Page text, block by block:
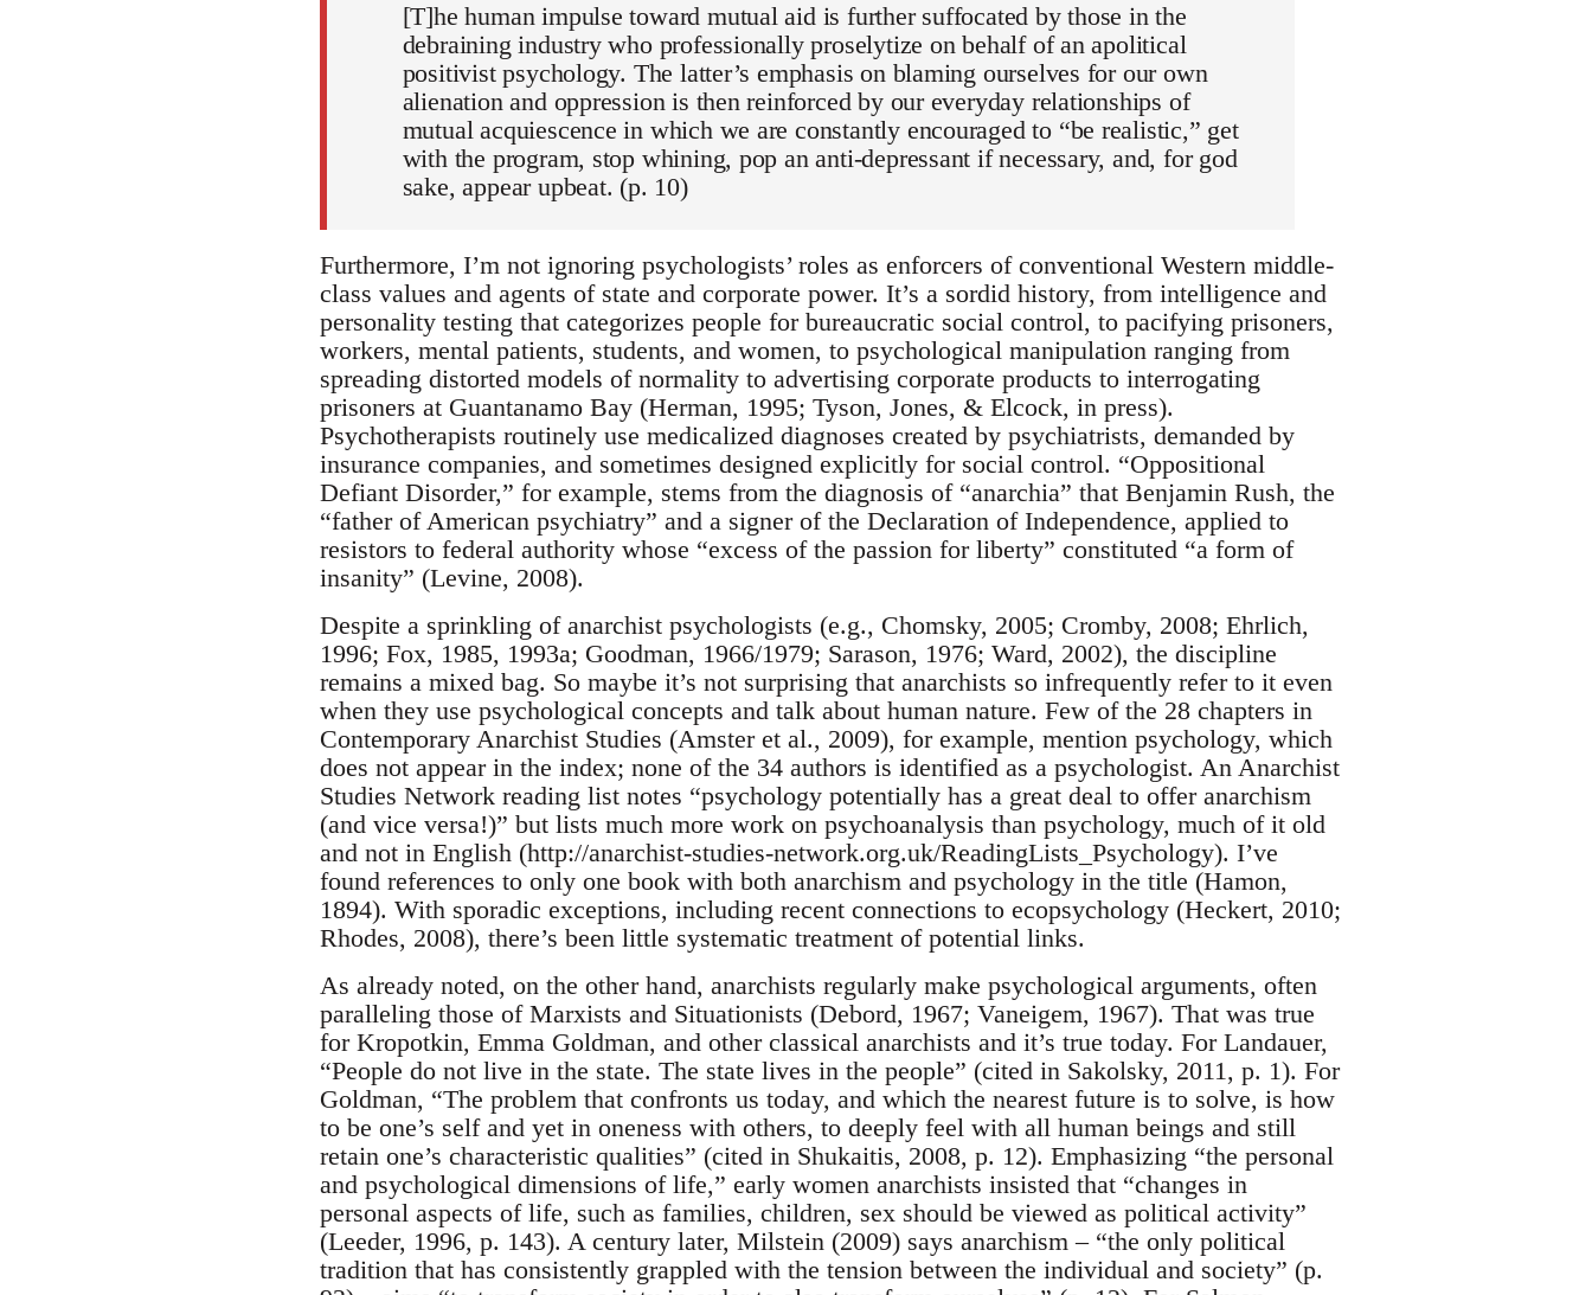
[T]he human impulse toward mutual aid is further suffocated by those in the
debraining industry who professionally proselytize on behalf of an apolitical
positivist psychology. The latter’s emphasis on blaming ourselves for our own
alienation and oppression is then reinforced by our everyday relationships of
mutual acquiescence in which we are constantly encouraged to “be realistic,” get
with the program, stop whining, pop an anti-depressant if necessary, and, for god
sake, appear upbeat. (p. 10)
Furthermore, I’m not ignoring psychologists’ roles as enforcers of conventional Western middle-
class values and agents of state and corporate power. It’s a sordid history, from intelligence and
personality testing that categorizes people for bureaucratic social control, to pacifying prisoners,
workers, mental patients, students, and women, to psychological manipulation ranging from
spreading distorted models of normality to advertising corporate products to interrogating
prisoners at Guantanamo Bay (Herman, 1995; Tyson, Jones, & Elcock, in press).
Psychotherapists routinely use medicalized diagnoses created by psychiatrists, demanded by
insurance companies, and sometimes designed explicitly for social control. “Oppositional
Defiant Disorder,” for example, stems from the diagnosis of “anarchia” that Benjamin Rush, the
“father of American psychiatry” and a signer of the Declaration of Independence, applied to
resistors to federal authority whose “excess of the passion for liberty” constituted “a form of
insanity” (Levine, 2008).
Despite a sprinkling of anarchist psychologists (e.g., Chomsky, 2005; Cromby, 2008; Ehrlich,
1996; Fox, 1985, 1993a; Goodman, 1966/1979; Sarason, 1976; Ward, 2002), the discipline
remains a mixed bag. So maybe it’s not surprising that anarchists so infrequently refer to it even
when they use psychological concepts and talk about human nature. Few of the 28 chapters in
Contemporary Anarchist Studies (Amster et al., 2009), for example, mention psychology, which
does not appear in the index; none of the 34 authors is identified as a psychologist. An Anarchist
Studies Network reading list notes “psychology potentially has a great deal to offer anarchism
(and vice versa!)” but lists much more work on psychoanalysis than psychology, much of it old
and not in English (http://anarchist-studies-network.org.uk/ReadingLists_Psychology). I’ve
found references to only one book with both anarchism and psychology in the title (Hamon,
1894). With sporadic exceptions, including recent connections to ecopsychology (Heckert, 2010;
Rhodes, 2008), there’s been little systematic treatment of potential links.
As already noted, on the other hand, anarchists regularly make psychological arguments, often
paralleling those of Marxists and Situationists (Debord, 1967; Vaneigem, 1967). That was true
for Kropotkin, Emma Goldman, and other classical anarchists and it’s true today. For Landauer,
“People do not live in the state. The state lives in the people” (cited in Sakolsky, 2011, p. 1). For
Goldman, “The problem that confronts us today, and which the nearest future is to solve, is how
to be one’s self and yet in oneness with others, to deeply feel with all human beings and still
retain one’s characteristic qualities” (cited in Shukaitis, 2008, p. 12). Emphasizing “the personal
and psychological dimensions of life,” early women anarchists insisted that “changes in
personal aspects of life, such as families, children, sex should be viewed as political activity”
(Leeder, 1996, p. 143). A century later, Milstein (2009) says anarchism – “the only political
tradition that has consistently grappled with the tension between the individual and society” (p.